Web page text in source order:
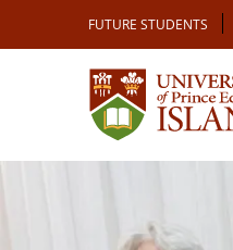
main
Audience
FUTURE STUDENTS